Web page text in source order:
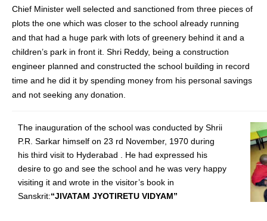
Chief Minister well selected and sanctioned from three pieces of
plots the one which was closer to the school already running
and that had a huge park with lots of greenery behind it and a
children’s park in front it. Shri Reddy, being a construction
engineer planned and constructed the school building in record
time and he did it by spending money from his personal savings
and not seeking any donation.
The inauguration of the school was conducted by Shrii
P.R. Sarkar himself on 23 rd November, 1970 during
his third visit to Hyderabad . He had expressed his
desire to go and see the school and he was very happy
visiting it and wrote in the visitor’s book in
Sanskrit:“JIVATAM JYOTIRETU VIDYAM”